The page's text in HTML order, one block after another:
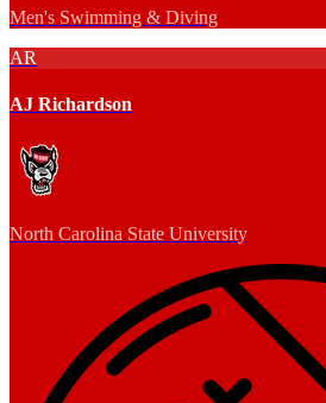
Men's Swimming & Diving
AR
AJ Richardson
North Carolina State University